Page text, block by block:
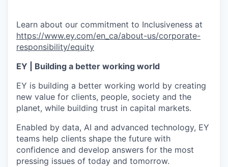
Learn about our commitment to Inclusiveness at
https://www.ey.com/en_ca/about-us/corporate-
responsibility/equity
EY | Building a better working world
EY is building a better working world by creating
new value for clients, people, society and the
planet, while building trust in capital markets.
Enabled by data, AI and advanced technology, EY
teams help clients shape the future with
confidence and develop answers for the most
pressing issues of today and tomorrow.